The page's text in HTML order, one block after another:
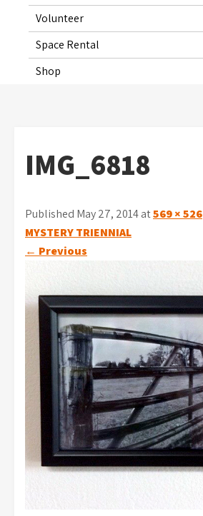
Volunteer
Space Rental
Shop
IMG_6818
Published May 27, 2014 at569 × 526
MYSTERY TRIENNIAL
← Previous